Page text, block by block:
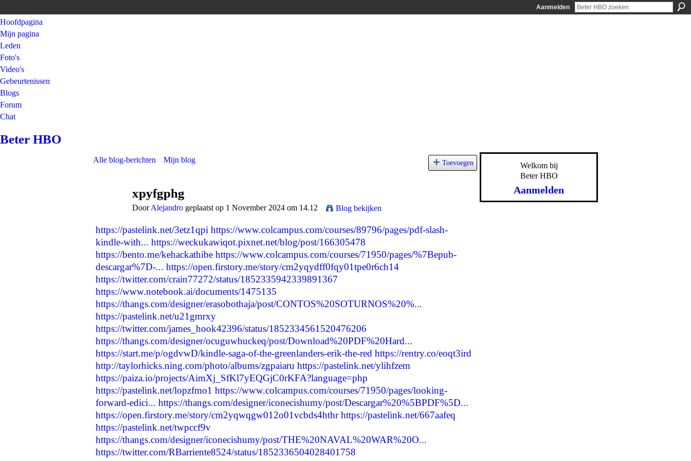
Aanmelden
Hoofdpagina
Mijn pagina
Leden
Foto's
Video's
Gebeurtenissen
Blogs
Forum
Chat
Beter HBO
Alle blog-berichten Mijn blog Toevoegen
xpyfgphg
DoorAlejandro geplaatst op 1 November 2024 om 14.12 Blog bekijken
https://pastelink.net/3etz1qpi https://www.colcampus.com/courses/89796/pages/pdf-slash-
kindle-with... https://weckukawiqot.pixnet.net/blog/post/166305478
https://bento.me/kehackathibe https://www.colcampus.com/courses/71950/pages/%7Bepub-
descargar%7D-... https://open.firstory.me/story/cm2yqydff0fqy01tpe0r6ch14
https://twitter.com/crain77272/status/1852335942339891367
https://www.notebook.ai/documents/1475135
https://thangs.com/designer/erasobothaja/post/CONTOS%20SOTURNOS%20%...
https://pastelink.net/u21gmrxy
https://twitter.com/james_hook42396/status/1852334561520476206
https://thangs.com/designer/ocuguwhuckeq/post/Download%20PDF%20Hard...
https://start.me/p/ogdvwD/kindle-saga-of-the-greenlanders-erik-the-red https://rentry.co/eoqt3ird
http://taylorhicks.ning.com/photo/albums/zgpaiaru https://pastelink.net/ylihfzem
https://paiza.io/projects/AimXj_SfKl7yEQGjC0rKFA?language=php
https://pastelink.net/lopzfmo1 https://www.colcampus.com/courses/71950/pages/looking-
forward-edici... https://thangs.com/designer/iconecishumy/post/Descargar%20%5BPDF%5D...
https://open.firstory.me/story/cm2yqwqgw012o01vcbds4hthr https://pastelink.net/667aafeq
https://pastelink.net/twpccf9v
https://thangs.com/designer/iconecishumy/post/THE%20NAVAL%20WAR%20O...
https://twitter.com/RBarriente8524/status/1852336504028401758
Welkom bij
Beter HBO
Aanmelden